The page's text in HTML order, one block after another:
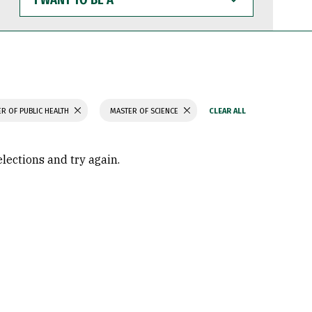
WANT
TO
BE
OF PUBLIC HEALTH MASTER OF SCIENCE
and try again.